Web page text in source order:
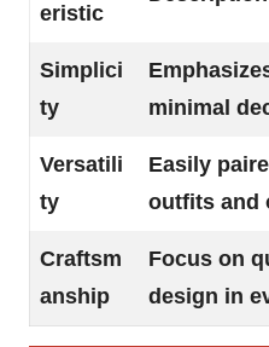
eristic
Simplici
ty
minimal
Versatili
ty
Easily
outfits and
Craftsm
anship
Focus on
design in